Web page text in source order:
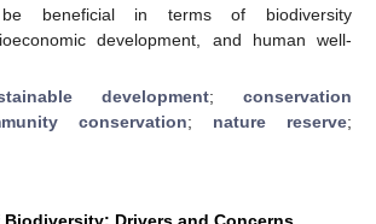
beneficial in terms of biodiversity
development, and human well-
development; conservation
conservation; nature reserve;